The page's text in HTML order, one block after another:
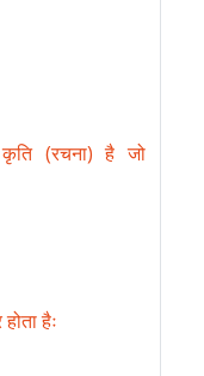
(रचना) है जो
हैः